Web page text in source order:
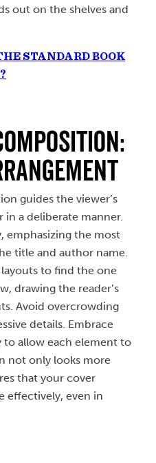
out on the shelves and
STANDARD BOOK
guides the viewer’s
a deliberate manner.
emphasizing the most
title and author name.
to find the one
drawing the reader’s
Avoid overcrowding
details. Embrace
to allow each element to
not only looks more
that your cover
effectively, even in